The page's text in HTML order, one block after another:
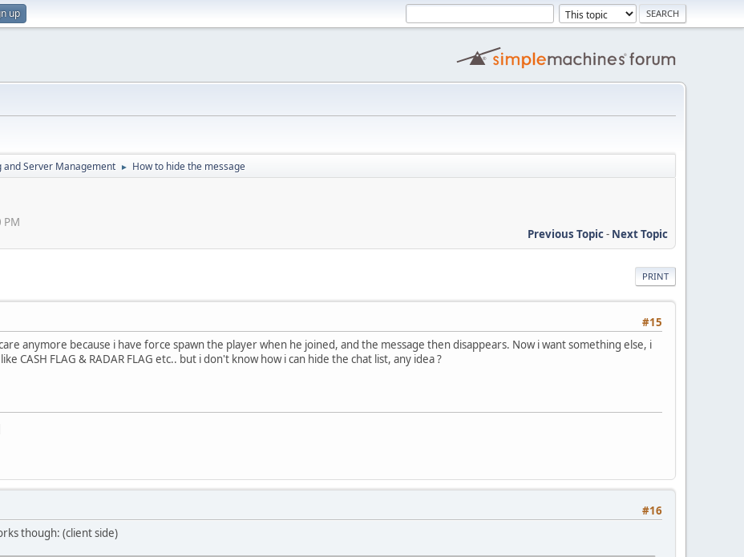
up
and Server Management ► How to hide the message
PM
Previous Topic- Next Topic
PRINT
#15
anymore because i have force spawn the player when he joined, and the message then disappears. Now i want something else, i
CASH FLAG & RADAR FLAG etc.. but i don't know how i can hide the chat list, any idea ?
#16
though: (client side)